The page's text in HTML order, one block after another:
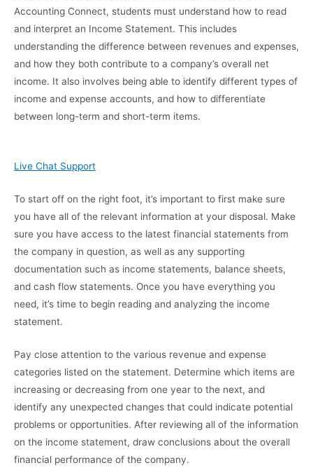
Accounting Connect, students must understand how to read
and interpret an Income Statement. This includes
understanding the difference between revenues and expenses,
and how they both contribute to a company’s overall net
income. It also involves being able to identify different types of
income and expense accounts, and how to differentiate
between long-term and short-term items.
Live Chat Support
To start off on the right foot, it’s important to first make sure
you have all of the relevant information at your disposal. Make
sure you have access to the latest financial statements from
the company in question, as well as any supporting
documentation such as income statements, balance sheets,
and cash flow statements. Once you have everything you
need, it’s time to begin reading and analyzing the income
statement.
Pay close attention to the various revenue and expense
categories listed on the statement. Determine which items are
increasing or decreasing from one year to the next, and
identify any unexpected changes that could indicate potential
problems or opportunities. After reviewing all of the information
on the income statement, draw conclusions about the overall
financial performance of the company.